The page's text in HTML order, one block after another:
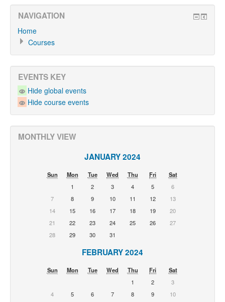
NAVIGATION
Home
Courses
EVENTS KEY
Hide global events
Hide course events
MONTHLY VIEW
JANUARY 2024
Sun Mon Tue Wed Thu Fri
Sat
1
2 3 4 5
6
7
8 9 10 11 12
13
14
15 16 17 18 19
20
21
22 23 24 25 26
27
28
29 30 31
FEBRUARY 2024
Sun Mon Tue Wed Thu Fri
Sat
1
2
3
4
5 6 7 8 9
10